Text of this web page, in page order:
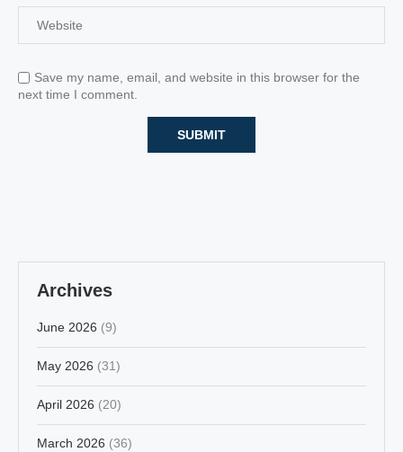
Save my name, email, and website in this browser for the
next time I comment.
Archives
June 2026 (9)
May 2026 (31)
April 2026 (20)
March 2026 (36)